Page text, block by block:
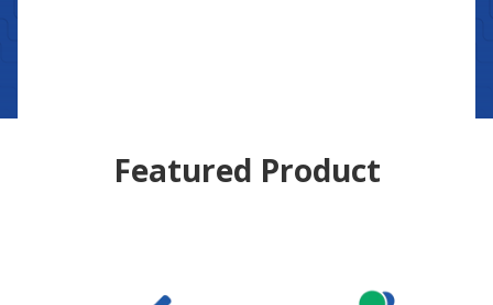
Featured Product